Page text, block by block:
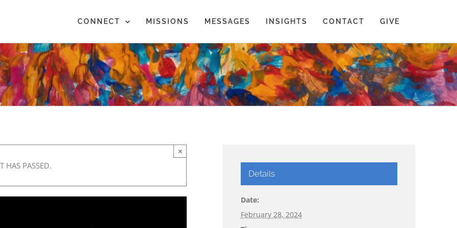
CONNECT MISSIONS MESSAGES INSIGHTS CONTACT GIVE
HAS PASSED.
×
Details
Date:
February 28, 2024